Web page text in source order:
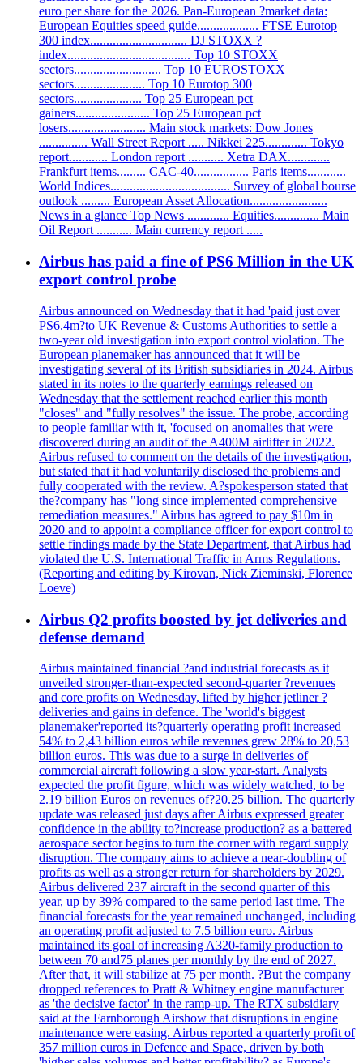
euro per share for the 2026. Pan-European ?market data:
European Equities speed guide................... FTSE Eurotop
300 index.............................. DJ STOXX ?
index...................................... Top 10 STOXX
sectors........................... Top 10 EUROSTOXX
sectors...................... Top 10 Eurotop 300
sectors..................... Top 25 European pct
gainers....................... Top 25 European pct
losers........................ Main stock markets: Dow Jones
............... Wall Street Report ..... Nikkei 225............. Tokyo
report............ London report ........... Xetra DAX.............
Frankfurt items......... CAC-40................. Paris items............
World Indices..................................... Survey of global bourse
outlook ......... European Asset Allocation........................
News in a glance Top News ............. Equities.............. Main
Oil Report ........... Main currency report .....
Airbus has paid a fine of PS6 Million in the UK
export control probe
Airbus announced on Wednesday that it had 'paid just over
PS6.4m?to UK Revenue & Customs Authorities to settle a
two-year old investigation into export control violation. The
European planemaker has announced that it will be
investigating several of its British subsidiaries in 2024. Airbus
stated in its notes to the quarterly earnings released on
Wednesday that the settlement reached earlier this month
"closes" and "fully resolves" the issue. The probe, according
to people familiar with it, 'focused on anomalies that were
discovered during an audit of the A400M airlifter in 2022.
Airbus refused to comment on the details of the investigation,
but stated that it had voluntarily disclosed the problems and
fully cooperated with the review. A?spokesperson stated that
the?company has "long since implemented comprehensive
remediation measures." Airbus has agreed to pay $10m in
2020 and to appoint a compliance officer for export control to
settle findings made by the State Department, that Airbus had
violated the U.S. International Traffic in Arms Regulations.
(Reporting and editing by Kirovan, Nick Zieminski, Florence
Loeve)
Airbus Q2 profits boosted by jet deliveries and
defense demand
Airbus maintained financial ?and industrial forecasts as it
unveiled stronger-than-expected second-quarter ?revenues
and core profits on Wednesday, lifted by higher jetliner ?
deliveries and gains in defence. The 'world's biggest
planemaker'reported its?quarterly operating profit increased
54% to 2,43 billion euros while revenues grew 28% to 20,53
billion euros. This was due to a surge in deliveries of
commercial aircraft following a slow year-start. Analysts
expected the profit figure, which was widely watched, to be
2.19 billion Euros on revenues of?20.25 billion. The quarterly
update was released just days after Airbus expressed greater
confidence in the ability to?increase production? as a battered
aerospace sector begins to turn the corner with regard supply
disruption. The company aims to achieve a near-doubling of
profits as well as a stronger return for shareholders by 2029.
Airbus delivered 237 aircraft in the second quarter of this
year, up by 39% compared to the same period last time. The
financial forecasts for the year remained unchanged, including
an operating profit adjusted to 7.5 billion euro. Airbus
maintained its goal of increasing A320-family production to
between 70 and75 planes per monthly by the end of 2027.
After that, it will stabilize at 75 per month. ?But the company
dropped references to Pratt & Whitney engine manufacturer
as 'the decisive factor' in the ramp-up. The RTX subsidiary
said at the Farnborough Airshow that disruptions in engine
maintenance were easing. Airbus reported a quarterly profit of
357 million euros in Defence and Space, driven by both